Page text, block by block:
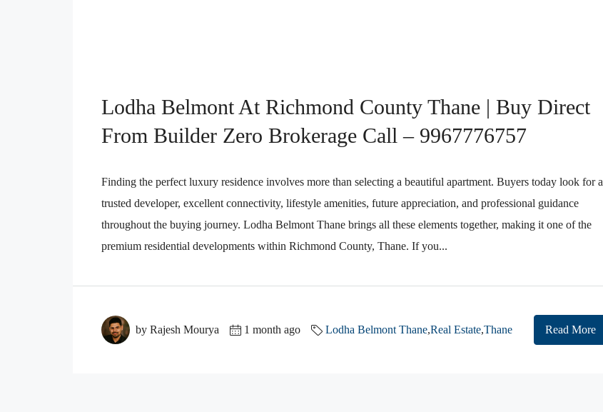
Lodha Belmont At Richmond County Thane | Buy Direct
From Builder Zero Brokerage Call – 9967776757
Finding the perfect luxury residence involves more than selecting a beautiful apartment. Buyers today look for a
trusted developer, excellent connectivity, lifestyle amenities, future appreciation, and professional guidance
throughout the buying journey. Lodha Belmont Thane brings all these elements together, making it one of the
premium residential developments within Richmond County, Thane. If you...
by Rajesh Mourya 1 month ago Lodha Belmont Thane,Real Estate,Thane Read More